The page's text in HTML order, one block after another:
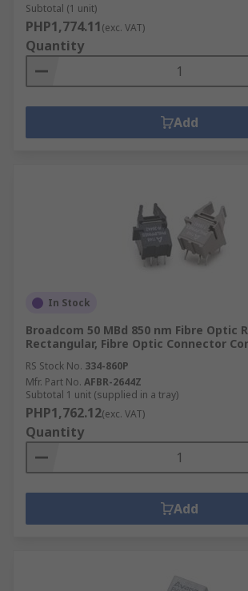
Subtotal (1 unit)
PHP1,774.11(exc. VAT)
Quantity
Add
In Stock
Broadcom 50 MBd 850 nm Fibre Optic
Rectangular, Fibre Optic Connector
RS Stock No. 334-860P
Mfr. Part No. AFBR-2644Z
Subtotal 1 unit (supplied in a tray)
PHP1,762.12(exc. VAT)
Quantity
Add